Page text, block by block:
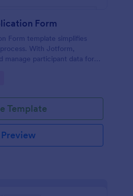
Form
Form template simplifies
With Jotform,
manage participant data for
Template
Preview